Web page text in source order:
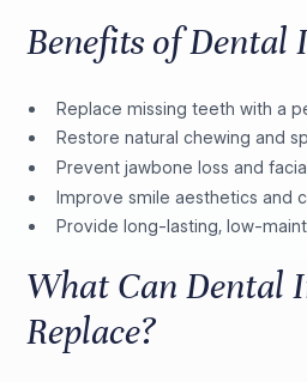
Benefits of Dental
Replace missing teeth with a
Restore natural chewing and
Prevent jawbone loss and
Improve smile aesthetics and
Provide long-lasting, low-
What Can Dental
Replace?